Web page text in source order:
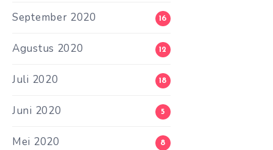
September 2020 16
Agustus 2020 12
Juli 2020 18
Juni 2020 5
Mei 2020 8